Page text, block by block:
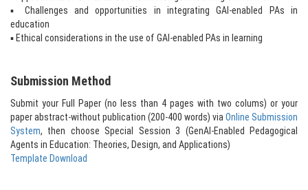
▪ Challenges and opportunities in integrating GAI-enabled PAs in
education
▪ Ethical considerations in the use of GAI-enabled PAs in learning
Submission Method
Submit your Full Paper (no less than 4 pages with two colums) or your
paper abstract-without publication (200-400 words) viaOnline Submission
System, then choose Special Session 3 (GenAI-Enabled Pedagogical
Agents in Education: Theories, Design, and Applications)
Template Download